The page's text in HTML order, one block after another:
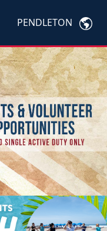
PENDLETON